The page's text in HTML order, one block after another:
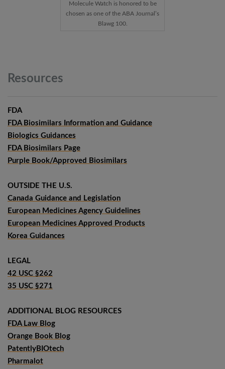
Molecule Watch is honored to be
chosen as one of the ABA Journal’s
Blawg 100.
Resources
FDA
FDA Biosimilars Information and Guidance
Biologics Guidances
FDA Biosimilars Page
Purple Book/Approved Biosimilars
OUTSIDE THE U.S.
Canada Guidance and Legislation
European Medicines Agency Guidelines
European Medicines Approved Products
Korea Guidances
LEGAL
42 USC §262
35 USC §271
ADDITIONAL BLOG RESOURCES
FDA Law Blog
Orange Book Blog
PatentlyBIOtech
Pharmalot